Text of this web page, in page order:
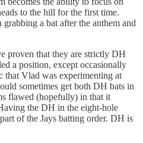
to the hill for the first time.
a bat after the anthem and
proven that they are strictly DH
a position, except occasionally
that Vlad was experimenting at
sometimes get both DH bats in
flawed (hopefully) in that it
the DH in the eight-hole
of the Jays batting order. DH is